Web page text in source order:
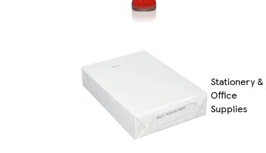
Stationery &
Office
Supplies